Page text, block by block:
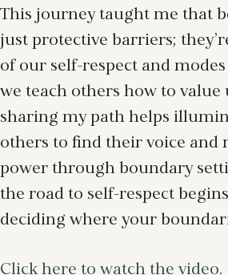
This journey taught me that
just protective barriers;
of our self-respect and
we teach others how to value
sharing my path helps
others to find their voice and
power through boundary
the road to self-respect
deciding where your
Click here to watch the video.